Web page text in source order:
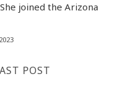
joined the Arizona
POST